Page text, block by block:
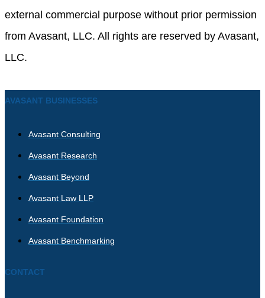
external commercial purpose without prior permission
from Avasant, LLC. All rights are reserved by Avasant,
LLC.
AVASANT BUSINESSES
Avasant Consulting
Avasant Research
Avasant Beyond
Avasant Law LLP
Avasant Foundation
Avasant Benchmarking
CONTACT